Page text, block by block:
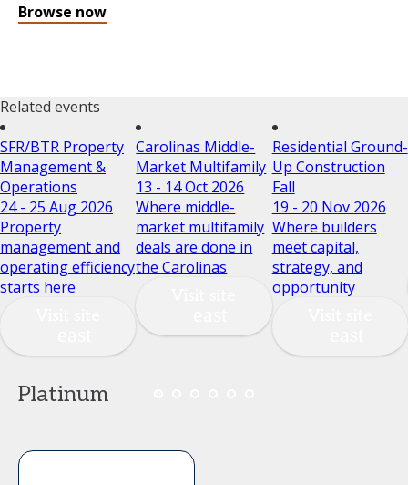
Browse now
Related events
SFR/BTR Property
Management &
Operations
24 - 25 Aug 2026
Property
management and
operating efficiency
starts here
Carolinas Middle-
Market Multifamily
13 - 14 Oct 2026
Where middle-
market multifamily
deals are done in
the Carolinas
Residential Ground-
Up Construction
Fall
19 - 20 Nov 2026
Where builders
meet capital,
strategy, and
opportunity
Platinum